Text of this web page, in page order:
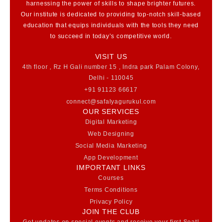
harnessing the power of skills to shape brighter futures.
Our institute is dedicated to providing top-notch skill-based
education that equips individuals with the tools they need
to succeed in today’s competitive world.
VISIT US
4th floor , Rz H Gali number 15 , Indra park Palam Colony,
Delhi - 110045
+91 91123 66617
connect@safalyagurukul.com
OUR SERVICES
Digital Marketing
Web Designing
Social Media Marketing
App Development
IMPORTANT LINKS
Courses
Terms Conditions
Privacy Policy
JOIN THE CLUB